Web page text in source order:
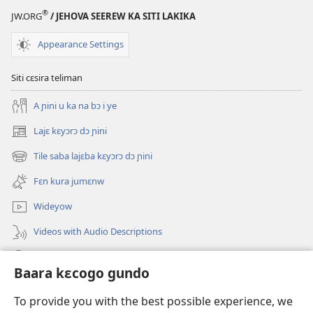
Baara kɛcogo gundo
To provide you with the best possible experience, we
hɛrɛ
JW.ORG® / JEHOVA SEEREW KA SITI LAKIKA
Appearance Settings
Siti cɛsira teliman
A ɲini u ka na bɔ i ye
Lajɛ kɛyɔrɔ dɔ ɲini
(opens
new
window)
Tile saba lajɛba kɛyɔrɔ dɔ ɲini
(opens
new
window)
Fɛn kura jumɛnw
Wideyow
Videos with Audio Descriptions
(opens